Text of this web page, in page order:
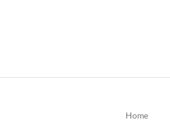
Home